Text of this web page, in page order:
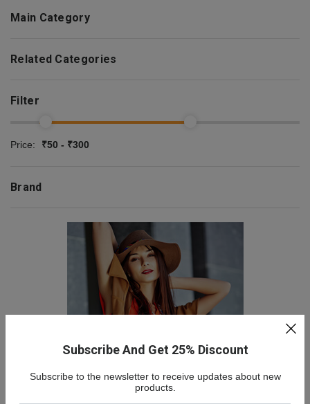
Subscribe And Get 25% Discount
Subscribe to the newsletter to receive updates about new
products.
Main Category
Related Categories
Filter
Price: ₹50 - ₹300
Brand
NEW COLLECTION